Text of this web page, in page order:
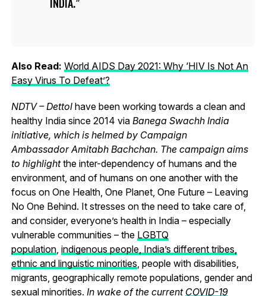
Also Read: World AIDS Day 2021: Why ‘HIV Is Not An
Easy Virus To Defeat’?
NDTV – Dettol have been working towards a clean and
healthy India since 2014 via Banega Swachh India
initiative, which is helmed by Campaign
Ambassador Amitabh Bachchan. The campaign aims
to highlightthe inter-dependency of humans and the
environment, and of humans on one another with the
focus on One Health, One Planet, One Future – Leaving
No One Behind. It stresses on the need to take care of,
and consider, everyone’s health in India – especially
vulnerable communities – the LGBTQ
population, indigenous people, India’s different tribes,
ethnic and linguistic minorities , people with disabilities,
migrants, geographically remote populations, gender and
sexual minorities. In wake of the current COVID-19